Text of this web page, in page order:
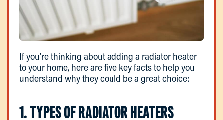
If you’re thinking about adding a radiator heater
to your home, here are five key facts to help you
understand why they could be a great choice:
1. TYPES OF RADIATOR HEATERS